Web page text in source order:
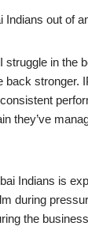
out of
in the
stronger.
they’ve
Indians is
during
the